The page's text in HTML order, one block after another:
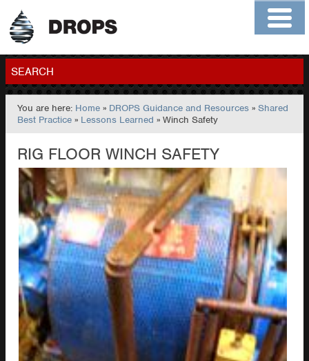
Home
Contact
Members
SEARCH
GO
You are here: Home » DROPS Guidance and Resources »Shared
Best Practice » Lessons Learned » Winch Safety
RIG FLOOR WINCH SAFETY